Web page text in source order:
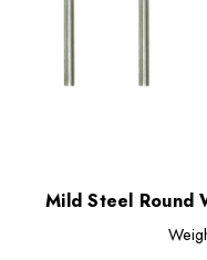
Mild Steel Round